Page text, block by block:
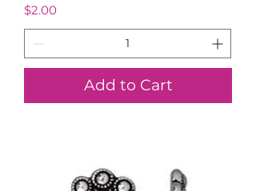
Price
$2.00
Add to Cart